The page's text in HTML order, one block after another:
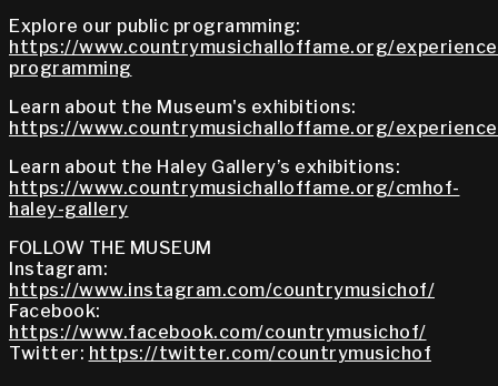
Explore our public programming:
https://www.countrymusichalloffame.org/
programming
Learn about the Museum's exhibitions:
https://www.countrymusichalloffame.org/
Learn about the Haley Gallery’s exhibitions:
https://www.countrymusichalloffame.org/cmhof-
haley-gallery
FOLLOW THE MUSEUM
Instagram:
https://www.instagram.com/countrymusichof/
Facebook:
https://www.facebook.com/countrymusichof/
Twitter: https://twitter.com/countrymusichof